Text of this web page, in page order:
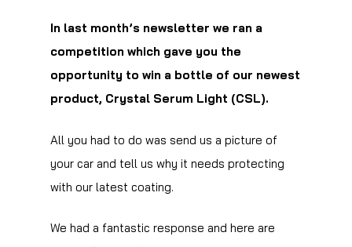
In last month’s newsletter we ran a
competition which gave you the
opportunity to win a bottle of our newest
product, Crystal Serum Light (CSL).
All you had to do was send us a picture of
your car and tell us why it needs protecting
with our latest coating.
We had a fantastic response and here are